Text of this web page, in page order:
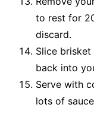
to rest for
discard.
Slice
back into
Serve with
lots of